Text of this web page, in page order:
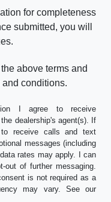
for completeness
submitted, you will
above terms and
conditions.
I agree to receive
dealership's agent(s). If
receive calls and text
messages (including
rates may apply. I can
of further messaging.
is not required as a
may vary. See our